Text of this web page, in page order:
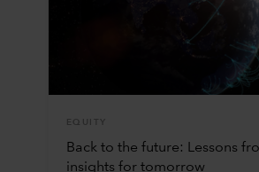
EQUITY
Back to the future: Lessons
insights for tomorrow